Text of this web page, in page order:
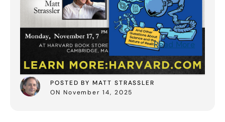
POSTED BY MATT STRASSLER
ON November 14, 2025
Read More